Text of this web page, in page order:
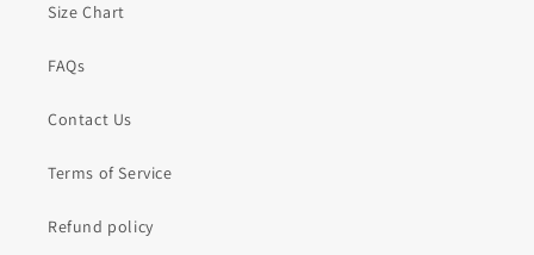
Size Chart
FAQs
Contact Us
Terms of Service
Refund policy